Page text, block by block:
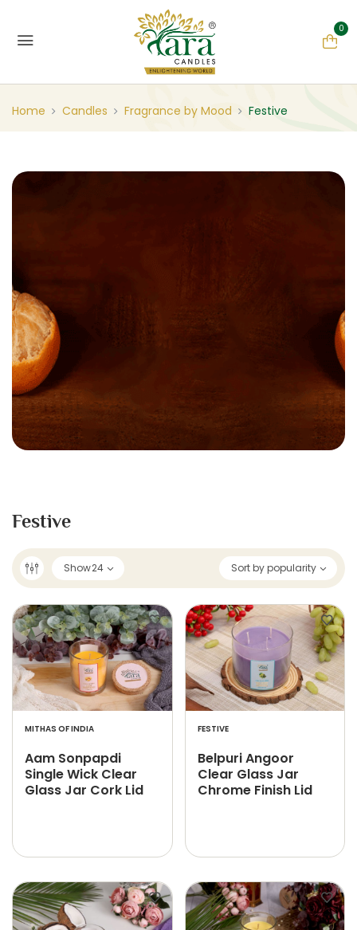
0
Home Candles Fragrance by Mood Festive
Festive
Sort by popularity
Show24
MITHAS OF INDIA
Aam Sonpapdi
Single Wick Clear
Glass Jar Cork Lid
FESTIVE
Belpuri Angoor
Clear Glass Jar
Chrome Finish Lid